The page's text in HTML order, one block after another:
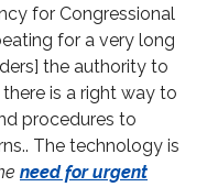
for Congressional
for a very long
the authority to
is a right way to
procedures to
The technology is
need for urgent